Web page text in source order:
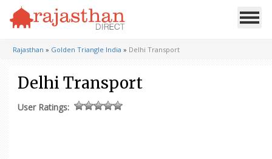
Rajasthan » Golden Triangle India » Delhi Transport
Delhi Transport
User Ratings: